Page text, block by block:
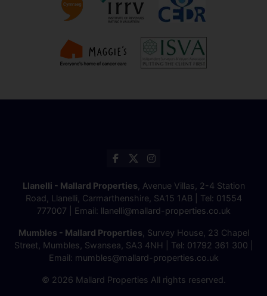
Llanelli - Mallard Properties, Avenue Villas, 2-4 Station
Road, Llanelli, Carmarthenshire, SA15 1AB | Tel: 01554
777007 | Email: llanelli@mallard-properties.co.uk
Mumbles - Mallard Properties, Survey House, 23 Chapel
Street, Mumbles, Swansea, SA3 4NH | Tel: 01792 361 300
Email: mumbles@mallard-properties.co.uk
© 2026 Mallard Properties All rights reserved.